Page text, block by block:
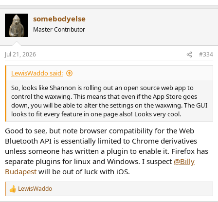
somebodyelse
Master Contributor
Jul 21, 2026 #334
LewisWaddo said:
So, looks like Shannon is rolling out an open source web app to
control the waxwing. This means that even if the App Store goes
down, you will be able to alter the settings on the waxwing. The GUI
looks to fit every feature in one page also! Looks very cool.
Good to see, but note browser compatibility for the Web
Bluetooth API is essentially limited to Chrome derivatives
unless someone has written a plugin to enable it. Firefox has
separate plugins for linux and Windows. I suspect @Billy
Budapest will be out of luck with iOS.
R
e
LewisWaddo